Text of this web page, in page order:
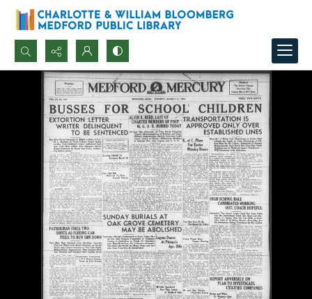
Search...
Advanced search